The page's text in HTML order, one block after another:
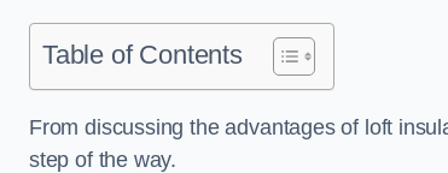
Table of Contents
From discussing the advantages of loft
step of the way.